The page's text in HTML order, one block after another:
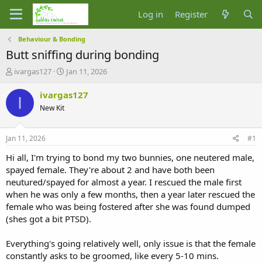
Log in Register
Behaviour & Bonding
Butt sniffing during bonding
T
r
a
t
a
t
e
r
ivargas127
S
a
e
Jan 11, 2026
I ivargas127
New Kit
Jan 11, 2026 #1
Hi all, I'm trying to bond my two bunnies, one neutered male,
spayed female. They're about 2 and have both been
neutured/spayed for almost a year. I rescued the male first
when he was only a few months, then a year later rescued the
female who was being fostered after she was found dumped
(shes got a bit PTSD).
Everything's going relatively well, only issue is that the female
constantly asks to be groomed, like every 5-10 mins.